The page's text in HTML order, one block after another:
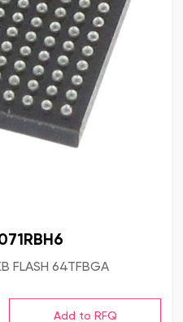
FLASH 64TFBGA